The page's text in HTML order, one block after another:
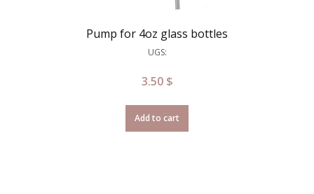
Pump for 4oz glass bottles
UGS:
3.50 $
Add to cart